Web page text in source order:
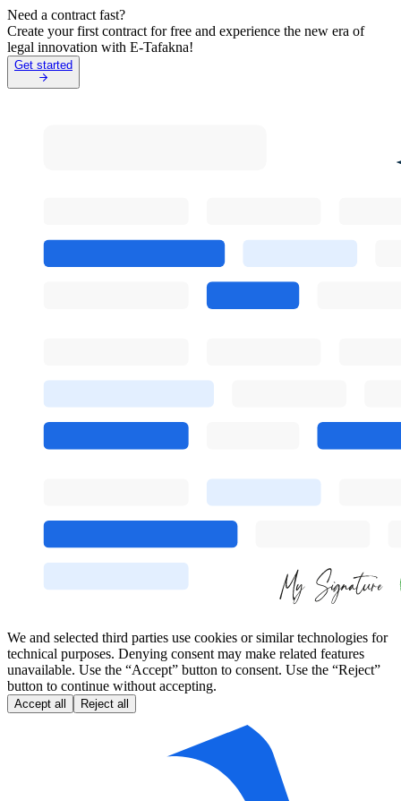
Need a contract fast?
Create your first contract for free and experience the new era of
legal innovation with E-Tafakna!
Get started
We and selected third parties use cookies or similar technologies for
technical purposes. Denying consent may make related features
unavailable. Use the “Accept” button to consent. Use the “Reject”
button to continue without accepting.
Accept all Reject all